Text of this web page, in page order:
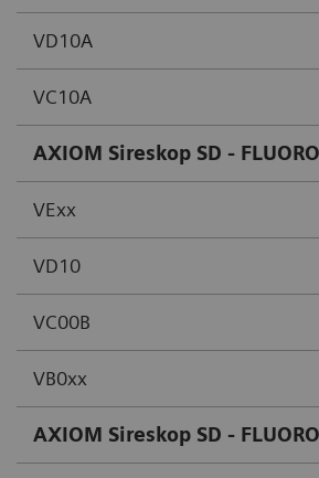
VD10A
VC10A
AXIOM Sireskop SD -
VExx
VD10
VC00B
VB0xx
AXIOM Sireskop SD -